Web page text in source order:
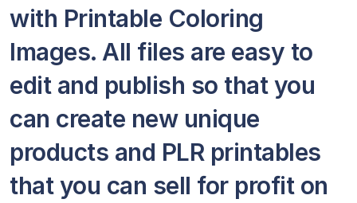
with Printable Coloring
Images. All files are easy to
edit and publish so that you
can create new unique
products and PLR printables
that you can sell for profit on